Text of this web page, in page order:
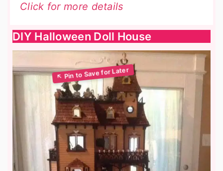
Click for more details
DIY Halloween Doll House